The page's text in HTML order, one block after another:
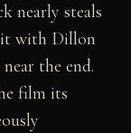
nearly steals
with Dillon
the end.
film its